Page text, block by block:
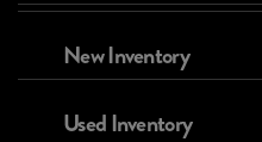
New Inventory
Used Inventory